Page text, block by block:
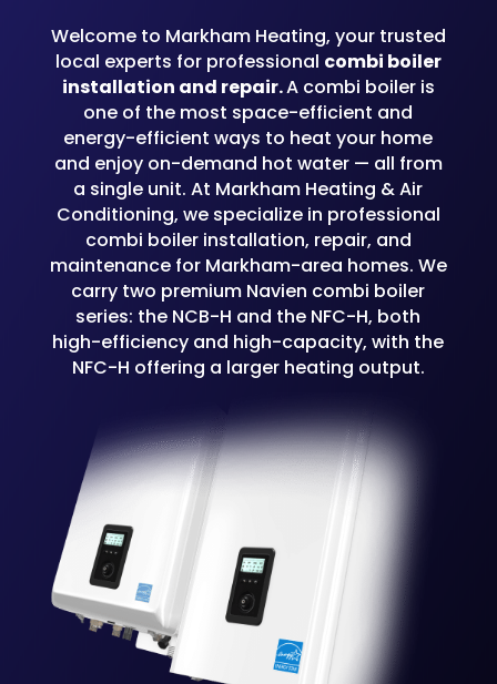
Welcome to Markham Heating, your trusted
local experts for professional combi boiler
installation and repair.A combi boiler is
one of the most space-efficient and
energy-efficient ways to heat your home
and enjoy on-demand hot water — all from
a single unit. At Markham Heating & Air
Conditioning, we specialize in professional
combi boiler installation, repair, and
maintenance for Markham-area homes. We
carry two premium Navien combi boiler
series: the NCB-H and the NFC-H, both
high-efficiency and high-capacity, with the
NFC-H offering a larger heating output.